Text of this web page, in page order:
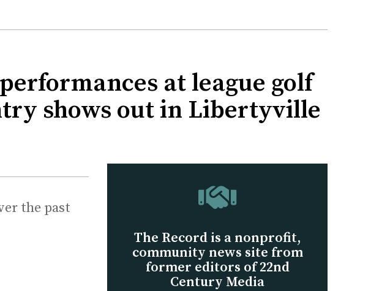
at league golf
shows out in Libertyville
the past
The Record is a nonprofit,
community news site from
former editors of 22nd
Century Media